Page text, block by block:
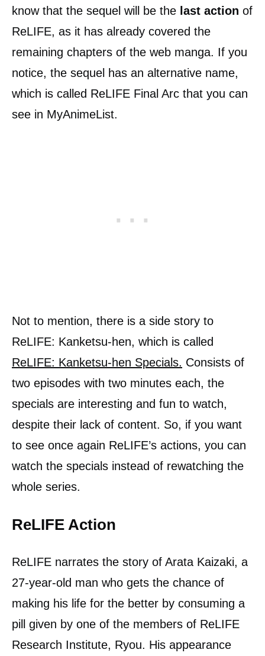
know that the sequel will be the last action of
ReLIFE, as it has already covered the
remaining chapters of the web manga. If you
notice, the sequel has an alternative name,
which is called ReLIFE Final Arc that you can
see in MyAnimeList.
Not to mention, there is a side story to
ReLIFE: Kanketsu-hen, which is called
ReLIFE: Kanketsu-hen Specials. Consists of
two episodes with two minutes each, the
specials are interesting and fun to watch,
despite their lack of content. So, if you want
to see once again ReLIFE’s actions, you can
watch the specials instead of rewatching the
whole series.
ReLIFE Action
ReLIFE narrates the story of Arata Kaizaki, a
27-year-old man who gets the chance of
making his life for the better by consuming a
pill given by one of the members of ReLIFE
Research Institute, Ryou. His appearance